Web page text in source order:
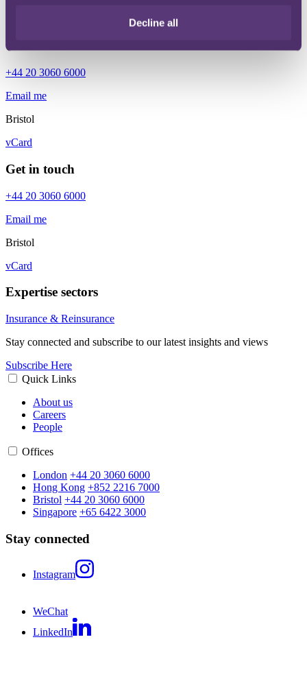
Decline all
Get in touch
+44 20 3060 6000
Email me
Bristol
vCard
Get in touch
+44 20 3060 6000
Email me
Bristol
vCard
Expertise sectors
Insurance & Reinsurance
Stay connected and subscribe to our latest insights and views
Subscribe Here
Quick Links
About us
Careers
People
Offices
London +44 20 3060 6000
Hong Kong +852 2216 7000
Bristol +44 20 3060 6000
Singapore +65 6422 3000
Stay connected
Instagram
WeChat
LinkedIn